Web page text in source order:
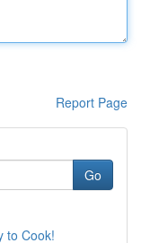
Report Page
Go
to Cook!